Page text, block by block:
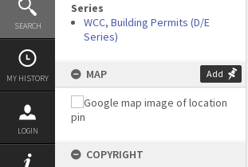
SEARCH
MY HISTORY
LOGIN
Series
WCC, Building Permits (D/E
Series)
MAP Add
COPYRIGHT